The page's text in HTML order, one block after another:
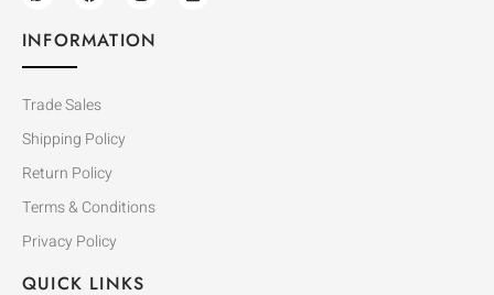
INFORMATION
Trade Sales
Shipping Policy
Return Policy
Terms & Conditions
Privacy Policy
QUICK LINKS